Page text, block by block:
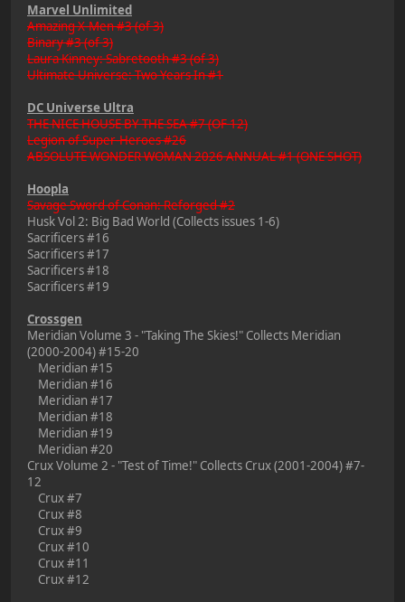
Marvel Unlimited
Amazing X-Men #3 (of 3)
Binary #3 (of 3)
Laura Kinney: Sabretooth #3 (of 3)
Ultimate Universe: Two Years In #1
DC Universe Ultra
THE NICE HOUSE BY THE SEA #7 (OF 12)
Legion of Super-Heroes #26
ABSOLUTE WONDER WOMAN 2026 ANNUAL #1 (ONE SHOT)
Hoopla
Savage Sword of Conan: Reforged #2
Husk Vol 2: Big Bad World (Collects issues 1-6)
Sacrificers #16
Sacrificers #17
Sacrificers #18
Sacrificers #19
Crossgen
Meridian Volume 3 - "Taking The Skies!" Collects Meridian
(2000-2004) #15-20
Meridian #15
Meridian #16
Meridian #17
Meridian #18
Meridian #19
Meridian #20
Crux Volume 2 - "Test of Time!" Collects Crux (2001-2004) #7-
12
Crux #7
Crux #8
Crux #9
Crux #10
Crux #11
Crux #12